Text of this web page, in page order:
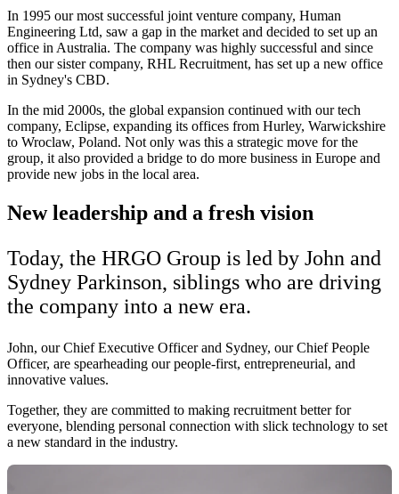
In 1995 our most successful joint venture company, Human
Engineering Ltd, saw a gap in the market and decided to set up an
office in Australia. The company was highly successful and since
then our sister company, RHL Recruitment, has set up a new office
in Sydney's CBD.
In the mid 2000s, the global expansion continued with our tech
company, Eclipse, expanding its offices from Hurley, Warwickshire
to Wroclaw, Poland. Not only was this a strategic move for the
group, it also provided a bridge to do more business in Europe and
provide new jobs in the local area.
New leadership and a fresh vision
Today, the HRGO Group is led by John and
Sydney Parkinson, siblings who are driving
the company into a new era.
John, our Chief Executive Officer and Sydney, our Chief People
Officer, are spearheading our people-first, entrepreneurial, and
innovative values.
Together, they are committed to making recruitment better for
everyone, blending personal connection with slick technology to set
a new standard in the industry.